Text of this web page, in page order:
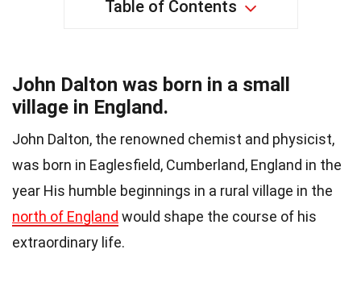
Table of Contents
John Dalton was born in a small
village in England.
John Dalton, the renowned chemist and physicist,
was born in Eaglesfield, Cumberland, England in the
year His humble beginnings in a rural village in the
north of England would shape the course of his
extraordinary life.